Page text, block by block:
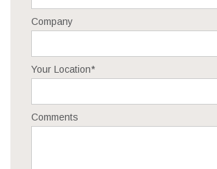
Company
Your Location*
Comments